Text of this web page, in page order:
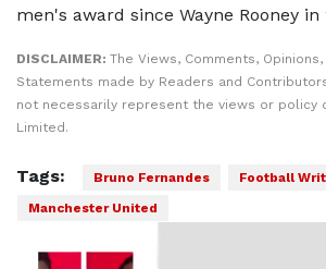
men's award since Wayne Rooney in
DISCLAIMER: The Views, Comments,
Statements made by Readers and
not necessarily represent the views or policy
Limited.
Tags: Bruno Fernandes
Football
Manchester United